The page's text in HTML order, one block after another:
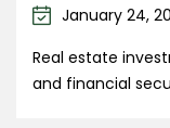
January 24,
Real estate
and financial